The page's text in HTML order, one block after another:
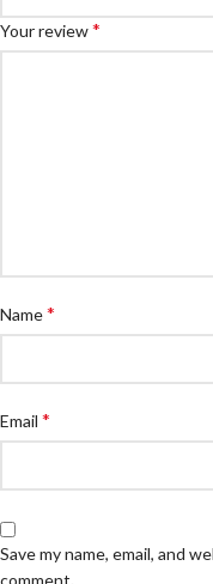
Your review*
Name*
Email *
Save my name, email, and